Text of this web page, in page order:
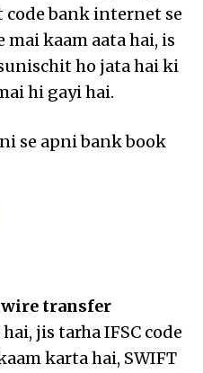
code bank internet se
kaam aata hai, is
ho jata hai ki
hi gayi hai.
se apni bank book
transfer
jis tarha IFSC code
karta hai, SWIFT